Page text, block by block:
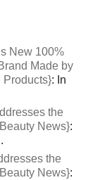
New 100%
Made by
Products}: In
the
News}:
the
News}: